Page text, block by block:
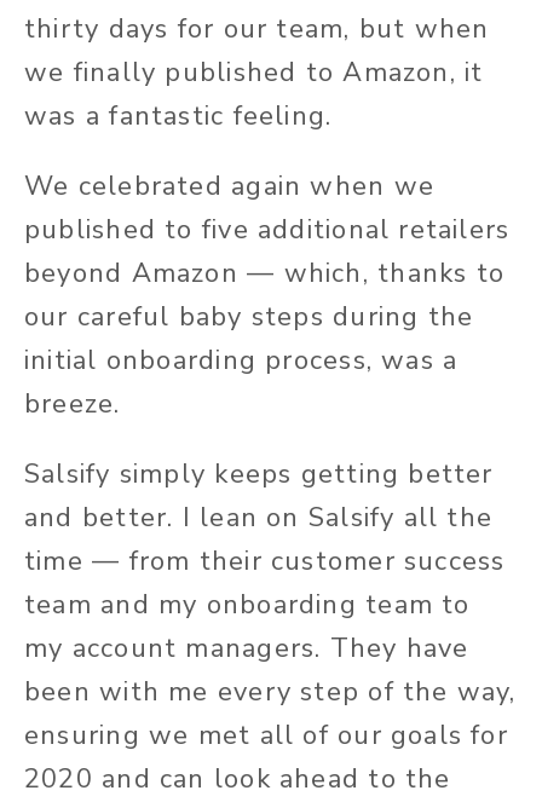
thirty days for our team, but when
we finally published to Amazon, it
was a fantastic feeling.
We celebrated again when we
published to five additional retailers
beyond Amazon — which, thanks to
our careful baby steps during the
initial onboarding process, was a
breeze.
Salsify simply keeps getting better
and better. I lean on Salsify all the
time — from their customer success
team and my onboarding team to
my account managers. They have
been with me every step of the way,
ensuring we met all of our goals for
2020 and can look ahead to the